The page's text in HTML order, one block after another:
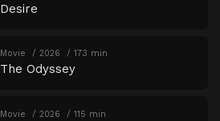
Desire
Movie 2026 173 min
The Odyssey
Movie 2026 115 min